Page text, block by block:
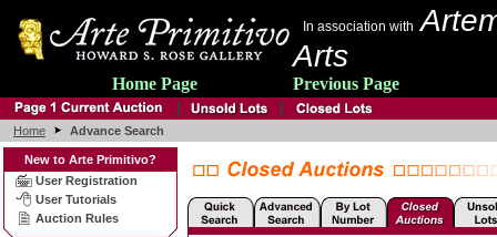
In association with
Arts
Home Page Previous Page
Home Advance Search
New to Arte Primitivo?
User Registration
User Tutorials
Auction Rules